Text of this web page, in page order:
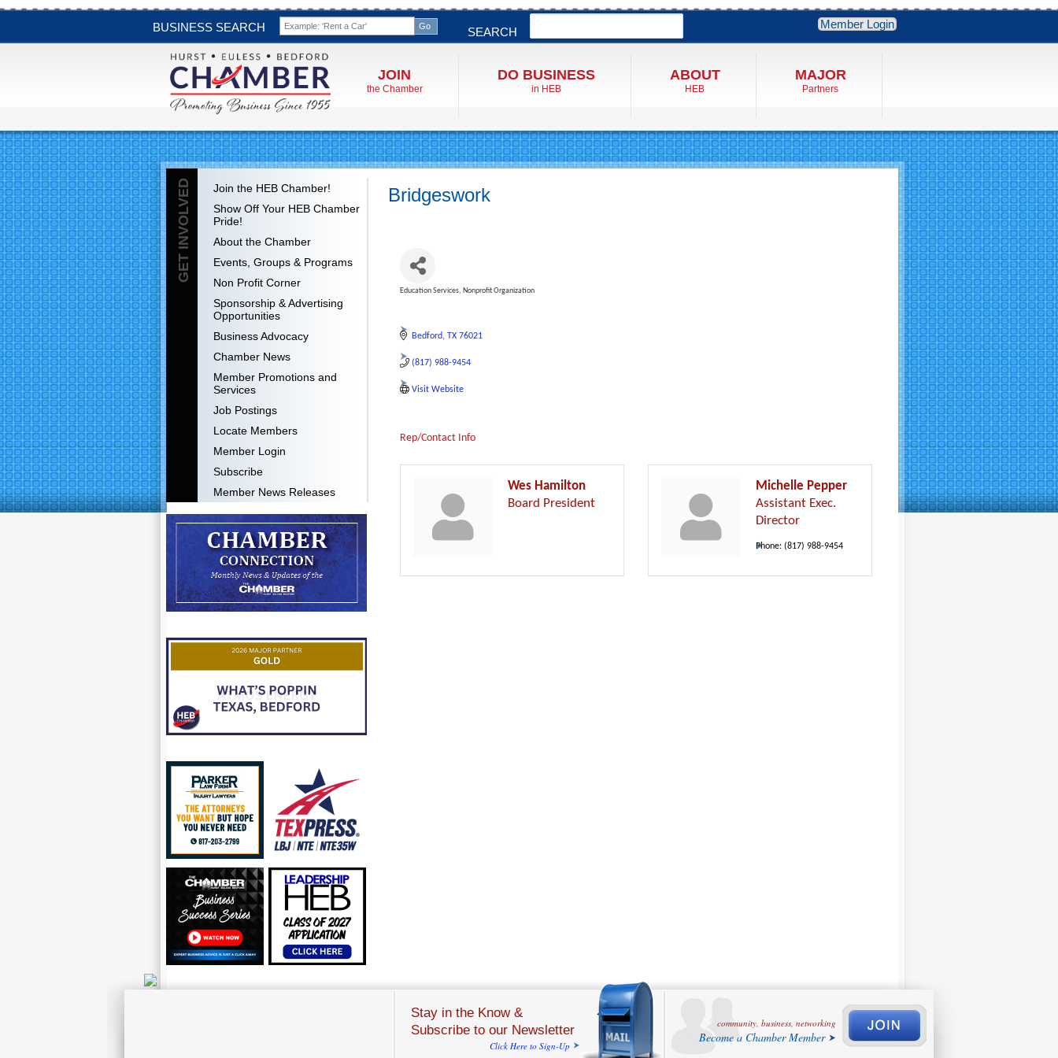
BUSINESS SEARCH SEARCH
Member Login
JOIN
the Chamber
DO BUSINESS
in HEB
ABOUT
HEB
MAJOR
Partners
GET INVOLVED
Join the HEB Chamber!
Show Off Your HEB Chamber
Pride!
About the Chamber
Events, Groups & Programs
Non Profit Corner
Sponsorship & Advertising
Opportunities
Business Advocacy
Chamber News
Member Promotions and
Services
Job Postings
Locate Members
Member Login
Subscribe
Member News Releases
Bridgeswork
Education Services Nonprofit Organization
Bedford TX 76021
(817) 988-9454
Visit Website
Rep/Contact Info
Wes Hamilton
Board President
Michelle Pepper
Assistant Exec.
Director
Phone: (817) 988-9454
Stay in the Know &
Subscribe to our Newsletter
Click Here to Sign-Up
community, business, networking
Become a Chamber Member